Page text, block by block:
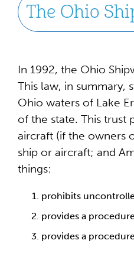
The Ohio
In 1992, the Ohio
This law, in summary,
Ohio waters of Lake
of the state. This trust
aircraft (if the owners
ship or aircraft; and
things:
prohibits
provides a
provides a